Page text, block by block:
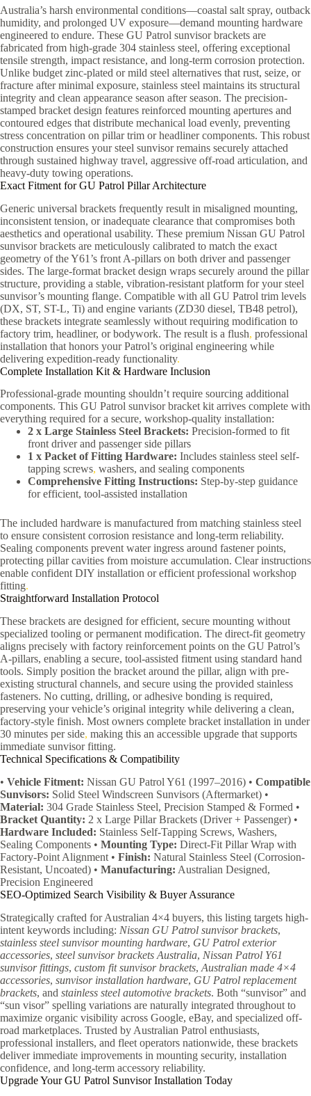
Australia’s harsh environmental conditions—coastal salt spray, outback
humidity, and prolonged UV exposure—demand mounting hardware
engineered to endure. These GU Patrol sunvisor brackets are
fabricated from high-grade 304 stainless steel, offering exceptional
tensile strength, impact resistance, and long-term corrosion protection.
Unlike budget zinc-plated or mild steel alternatives that rust, seize, or
fracture after minimal exposure, stainless steel maintains its structural
integrity and clean appearance season after season. The precision-
stamped bracket design features reinforced mounting apertures and
contoured edges that distribute mechanical load evenly, preventing
stress concentration on pillar trim or headliner components. This robust
construction ensures your steel sunvisor remains securely attached
through sustained highway travel, aggressive off-road articulation, and
heavy-duty towing operations.
Exact Fitment for GU Patrol Pillar Architecture
Generic universal brackets frequently result in misaligned mounting,
inconsistent tension, or inadequate clearance that compromises both
aesthetics and operational usability. These premium Nissan GU Patrol
sunvisor brackets are meticulously calibrated to match the exact
geometry of the Y61’s front A-pillars on both driver and passenger
sides. The large-format bracket design wraps securely around the pillar
structure, providing a stable, vibration-resistant platform for your steel
sunvisor’s mounting flange. Compatible with all GU Patrol trim levels
(DX, ST, ST-L, Ti) and engine variants (ZD30 diesel, TB48 petrol),
these brackets integrate seamlessly without requiring modification to
factory trim, headliner, or bodywork. The result is a flush, professional
installation that honors your Patrol’s original engineering while
delivering expedition-ready functionality.
Complete Installation Kit & Hardware Inclusion
Professional-grade mounting shouldn’t require sourcing additional
components. This GU Patrol sunvisor bracket kit arrives complete with
everything required for a secure, workshop-quality installation:
2 x Large Stainless Steel Brackets: Precision-formed to fit
front driver and passenger side pillars
1 x Packet of Fitting Hardware: Includes stainless steel self-
tapping screws, washers, and sealing components
Comprehensive Fitting Instructions: Step-by-step guidance
for efficient, tool-assisted installation
The included hardware is manufactured from matching stainless steel
to ensure consistent corrosion resistance and long-term reliability.
Sealing components prevent water ingress around fastener points,
protecting pillar cavities from moisture accumulation. Clear instructions
enable confident DIY installation or efficient professional workshop
fitting.
Straightforward Installation Protocol
These brackets are designed for efficient, secure mounting without
specialized tooling or permanent modification. The direct-fit geometry
aligns precisely with factory reinforcement points on the GU Patrol’s
A-pillars, enabling a secure, tool-assisted fitment using standard hand
tools. Simply position the bracket around the pillar, align with pre-
existing structural channels, and secure using the provided stainless
fasteners. No cutting, drilling, or adhesive bonding is required,
preserving your vehicle’s original integrity while delivering a clean,
factory-style finish. Most owners complete bracket installation in under
30 minutes per side, making this an accessible upgrade that supports
immediate sunvisor fitting.
Technical Specifications & Compatibility
• Vehicle Fitment: Nissan GU Patrol Y61 (1997–2016) • Compatible
Sunvisors: Solid Steel Windscreen Sunvisors (Aftermarket) •
Material: 304 Grade Stainless Steel, Precision Stamped & Formed •
Bracket Quantity: 2 x Large Pillar Brackets (Driver + Passenger) •
Hardware Included: Stainless Self-Tapping Screws, Washers,
Sealing Components • Mounting Type: Direct-Fit Pillar Wrap with
Factory-Point Alignment • Finish: Natural Stainless Steel (Corrosion-
Resistant, Uncoated) • Manufacturing: Australian Designed,
Precision Engineered
SEO-Optimized Search Visibility & Buyer Assurance
Strategically crafted for Australian 4×4 buyers, this listing targets high-
intent keywords including: Nissan GU Patrol sunvisor brackets,
stainless steel sunvisor mounting hardware, GU Patrol exterior
accessories, steel sunvisor brackets Australia, Nissan Patrol Y61
sunvisor fittings, custom fit sunvisor brackets, Australian made 4×4
accessories, sunvisor installation hardware, GU Patrol replacement
brackets, and stainless steel automotive brackets. Both “sunvisor” and
“sun visor” spelling variations are naturally integrated throughout to
maximize organic visibility across Google, eBay, and specialized off-
road marketplaces. Trusted by Australian Patrol enthusiasts,
professional installers, and fleet operators nationwide, these brackets
deliver immediate improvements in mounting security, installation
confidence, and long-term accessory reliability.
Upgrade Your GU Patrol Sunvisor Installation Today